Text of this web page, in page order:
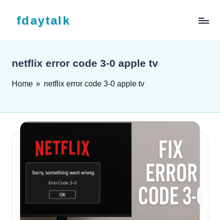
fdaytalk
netflix error code 3-0 apple tv
Home » netflix error code 3-0 apple tv